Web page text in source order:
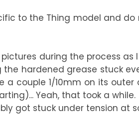
to the Thing model and
during the process
hardened grease stuck
couple 1/10mm on its
Yeah, that took a while.
got stuck under tension at